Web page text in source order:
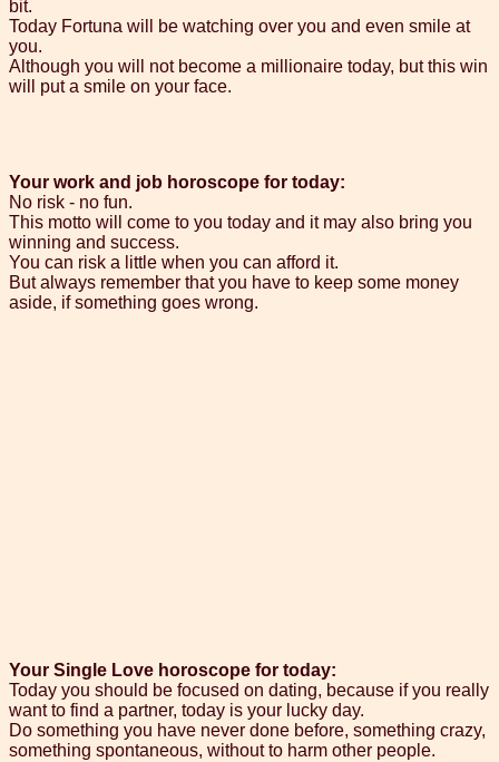
bit.
Today Fortuna will be watching over you and even smile at
you.
Although you will not become a millionaire today, but this win
will put a smile on your face.
Your work and job horoscope for today:
No risk - no fun.
This motto will come to you today and it may also bring you
winning and success.
You can risk a little when you can afford it.
But always remember that you have to keep some money
aside, if something goes wrong.
Your Single Love horoscope for today:
Today you should be focused on dating, because if you really
want to find a partner, today is your lucky day.
Do something you have never done before, something crazy,
something spontaneous, without to harm other people.